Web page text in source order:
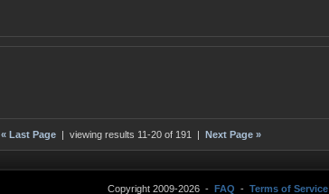
« Last Page| viewing results 11-20 of 191 | Next Page »
Copyright 2009-2026 - FAQ - Terms of Service